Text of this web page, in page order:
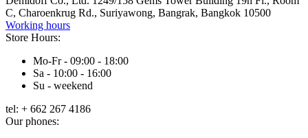
C, Charoenkrug Rd., Suriyawong, Bangrak, Bangkok 10500
Working hours
Store Hours:
Mo-Fr - 09:00 - 18:00
Sa - 10:00 - 16:00
Su - weekend
tel: + 662 267 4186
Our phones: